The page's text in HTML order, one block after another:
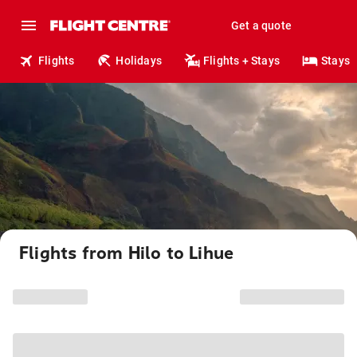
Get a quote
Flights Holidays Flights + Stays Stays
Flights from Hilo to Lihue